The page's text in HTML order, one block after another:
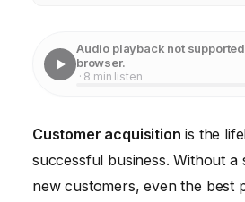
Crafting Compelling Messaging
Tracking and Measuring Your
Optimizing for Mobile Customer
Audio playback not
browser.
· 8 min listen
Customer acquisition is the
successful business. Without a
new customers, even the best